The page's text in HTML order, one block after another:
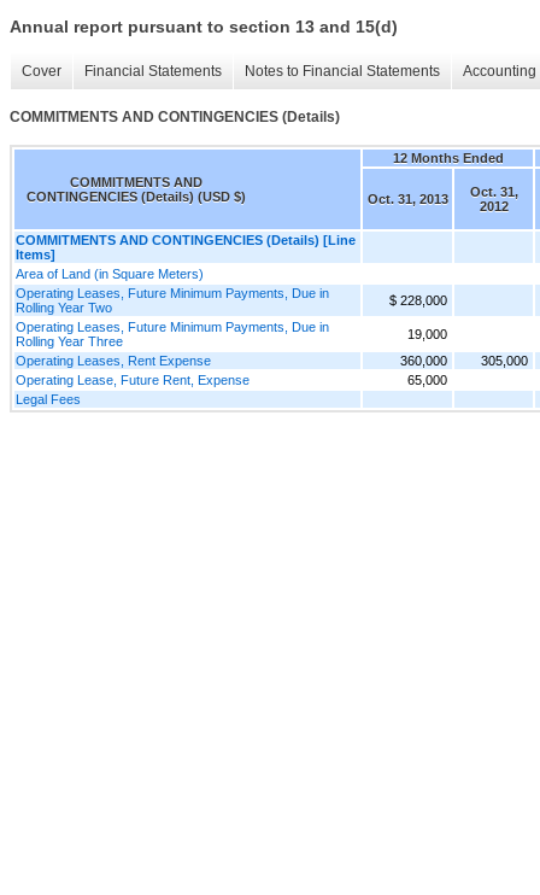
Annual report pursuant to section 13 and 15(d)
Cover Financial Statements Notes to Financial Statements
COMMITMENTS AND CONTINGENCIES (Details)
COMMITMENTS AND
CONTINGENCIES (Details) (USD $)
12 Months Ended
Oct. 31, 2013
Oct. 31,
2012
COMMITMENTS AND CONTINGENCIES (Details) [Line
Items]
Area of Land (in Square Meters)
Operating Leases, Future Minimum Payments, Due in
Rolling Year Two
$ 228,000
Operating Leases, Future Minimum Payments, Due in
Rolling Year Three
19,000
Operating Leases, Rent Expense
360,000
305,000
Operating Lease, Future Rent, Expense
65,000
Legal Fees